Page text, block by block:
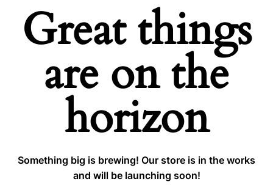
Great things
are on the
horizon
Something big is brewing! Our store is in the works
and will be launching soon!